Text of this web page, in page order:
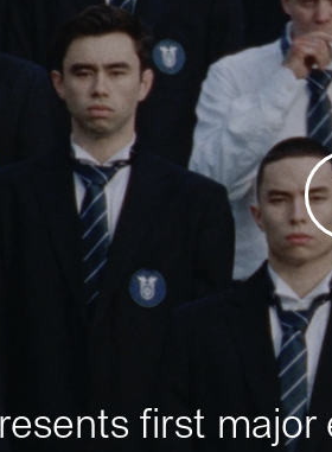
first